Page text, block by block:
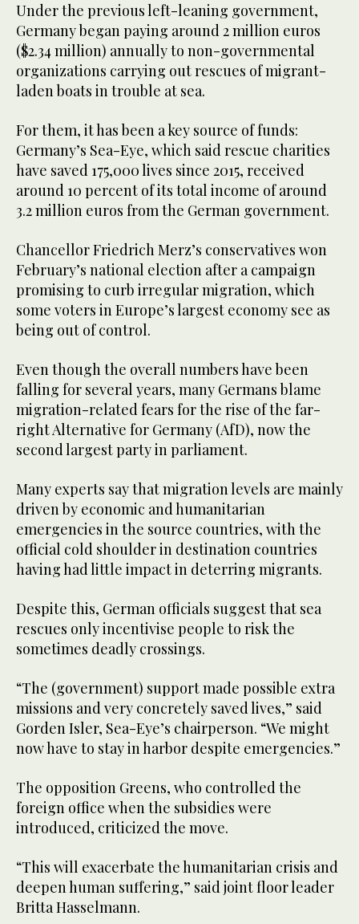
Under the previous left-leaning government,
Germany began paying around 2 million euros
($2.34 million) annually to non-governmental
organizations carrying out rescues of migrant-
laden boats in trouble at sea.
For them, it has been a key source of funds:
Germany’s Sea-Eye, which said rescue charities
have saved 175,000 lives since 2015, received
around 10 percent of its total income of around
3.2 million euros from the German government.
Chancellor Friedrich Merz’s conservatives won
February’s national election after a campaign
promising to curb irregular migration, which
some voters in Europe’s largest economy see as
being out of control.
Even though the overall numbers have been
falling for several years, many Germans blame
migration-related fears for the rise of the far-
right Alternative for Germany (AfD), now the
second largest party in parliament.
Many experts say that migration levels are mainly
driven by economic and humanitarian
emergencies in the source countries, with the
official cold shoulder in destination countries
having had little impact in deterring migrants.
Despite this, German officials suggest that sea
rescues only incentivise people to risk the
sometimes deadly crossings.
“The (government) support made possible extra
missions and very concretely saved lives,” said
Gorden Isler, Sea-Eye’s chairperson. “We might
now have to stay in harbor despite emergencies.”
The opposition Greens, who controlled the
foreign office when the subsidies were
introduced, criticized the move.
“This will exacerbate the humanitarian crisis and
deepen human suffering,” said joint floor leader
Britta Hasselmann.